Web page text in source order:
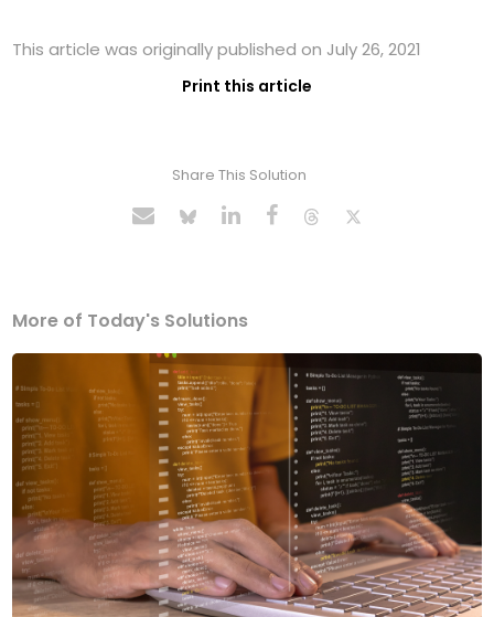
This article was originally published on July 26, 2021
Print this article
Share This Solution
More of Today's Solutions